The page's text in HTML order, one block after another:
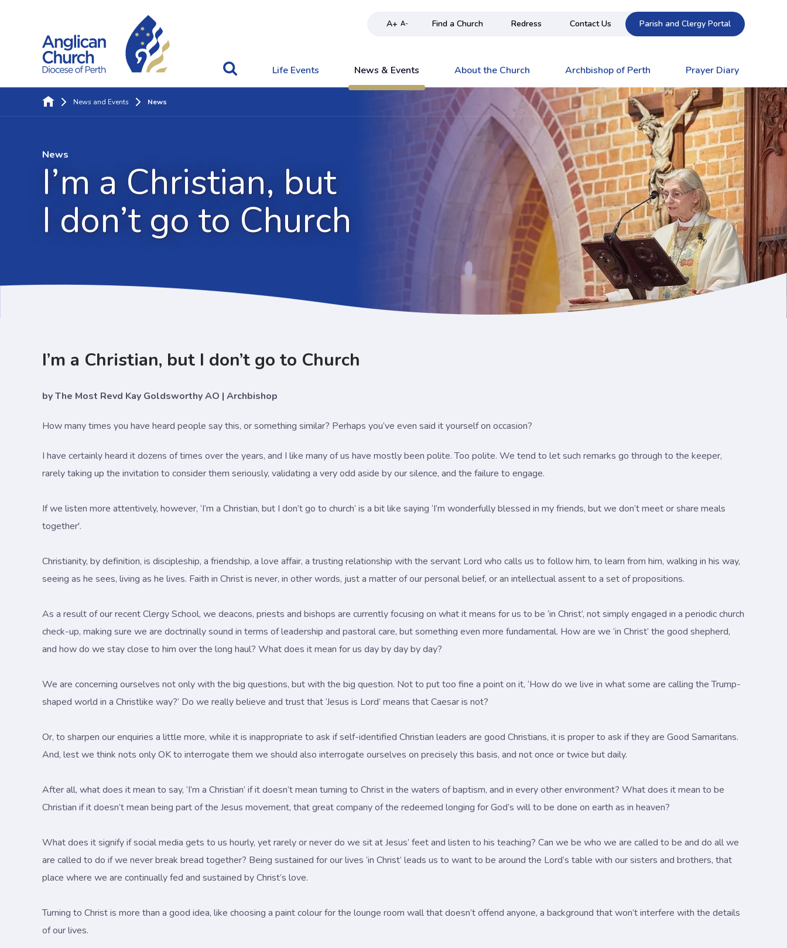
A+ A- Find a Church Redress Contact Us Parish and Clergy Portal
Life Events News & Events About the Church Archbishop of Perth Prayer Diary
News
I’m a Christian, but
I don’t go to Church
News and Events News
I’m a Christian, but I don’t go to Church
by The Most Revd Kay Goldsworthy AO | Archbishop
How many times you have heard people say this, or something similar? Perhaps you’ve even said it yourself on occasion?
I have certainly heard it dozens of times over the years, and I like many of us have mostly been polite. Too polite. We tend to let such remarks go through to the keeper,
rarely taking up the invitation to consider them seriously, validating a very odd aside by our silence, and the failure to engage.
If we listen more attentively, however, ‘I’m a Christian, but I don’t go to church’ is a bit like saying ‘I’m wonderfully blessed in my friends, but we don’t meet or share meals
together'.
Christianity, by definition, is discipleship, a friendship, a love affair, a trusting relationship with the servant Lord who calls us to follow him, to learn from him, walking in his way,
seeing as he sees, living as he lives. Faith in Christ is never, in other words, just a matter of our personal belief, or an intellectual assent to a set of propositions.
As a result of our recent Clergy School, we deacons, priests and bishops are currently focusing on what it means for us to be ‘in Christ’, not simply engaged in a periodic church
check-up, making sure we are doctrinally sound in terms of leadership and pastoral care, but something even more fundamental. How are we ‘in Christ’ the good shepherd,
and how do we stay close to him over the long haul? What does it mean for us day by day by day?
We are concerning ourselves not only with the big questions, but with the big question. Not to put too fine a point on it, ‘How do we live in what some are calling the Trump-
shaped world in a Christlike way?’ Do we really believe and trust that ‘Jesus is Lord’ means that Caesar is not?
Or, to sharpen our enquiries a little more, while it is inappropriate to ask if self-identified Christian leaders are good Christians, it is proper to ask if they are Good Samaritans.
And, lest we think nots only OK to interrogate them we should also interrogate ourselves on precisely this basis, and not once or twice but daily.
After all, what does it mean to say, ‘I’m a Christian’ if it doesn’t mean turning to Christ in the waters of baptism, and in every other environment? What does it mean to be
Christian if it doesn’t mean being part of the Jesus movement, that great company of the redeemed longing for God’s will to be done on earth as in heaven?
What does it signify if social media gets to us hourly, yet rarely or never do we sit at Jesus’ feet and listen to his teaching? Can we be who we are called to be and do all we
are called to do if we never break bread together? Being sustained for our lives ‘in Christ’ leads us to want to be around the Lord’s table with our sisters and brothers, that
place where we are continually fed and sustained by Christ’s love.
Turning to Christ is more than a good idea, like choosing a paint colour for the lounge room wall that doesn’t offend anyone, a background that won’t interfere with the details
of our lives.